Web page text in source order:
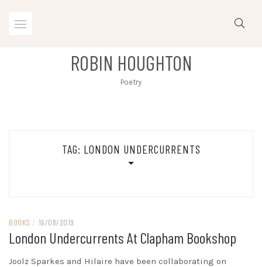
ROBIN HOUGHTON
Poetry
TAG: LONDON UNDERCURRENTS
BOOKS / 16/08/2019
London Undercurrents At Clapham Bookshop
Joolz Sparkes and Hilaire have been collaborating on